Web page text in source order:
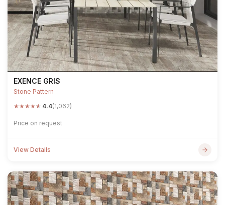
EXENCE GRIS
Stone Pattern
★★★★★ 4.4(1,062)
Price on request
View Details